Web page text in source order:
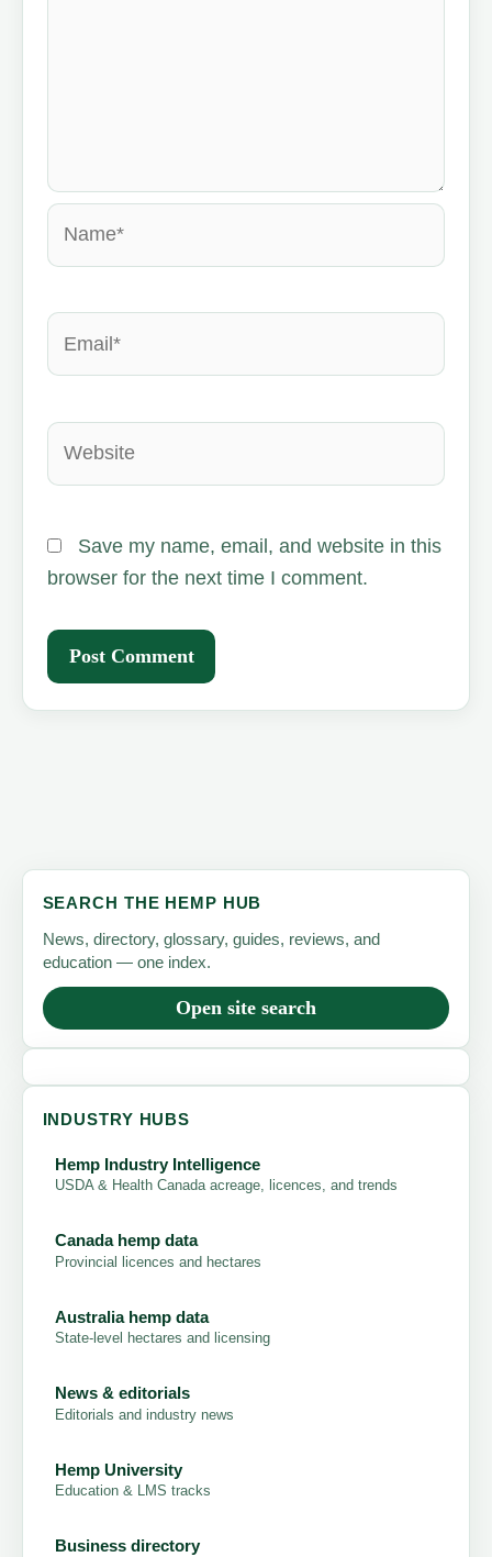
Name*
Email*
Website
Save my name, email, and website in this
browser for the next time I comment.
SEARCH THE HEMP HUB
News, directory, glossary, guides, reviews, and
education — one index.
Open site search
INDUSTRY HUBS
Hemp Industry Intelligence
USDA & Health Canada acreage, licences, and trends
Canada hemp data
Provincial licences and hectares
Australia hemp data
State-level hectares and licensing
News & editorials
Editorials and industry news
Hemp University
Education & LMS tracks
Business directory